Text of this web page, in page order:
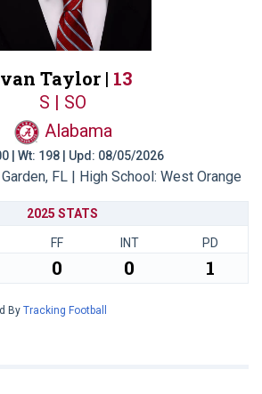
Taylor | 13
S | SO
Alabama
| Wt: 198 | Upd: 08/05/2026
FL | High School: West Orange
2025 STATS
FF INT PD
0 0 1
By Tracking Football